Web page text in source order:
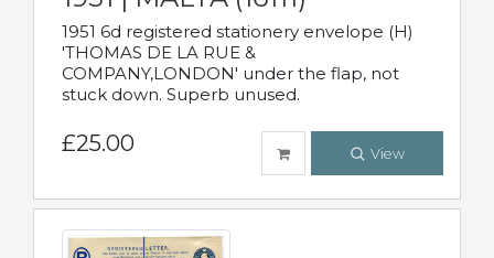
1951 6d registered stationery envelope (H)
'THOMAS DE LA RUE &
COMPANY,LONDON' under the flap, not
stuck down. Superb unused.
£25.00 View